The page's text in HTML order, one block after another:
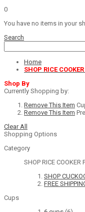
0
You have no items in your
Search
Home
SHOP RICE
Shop By
Currently Shopping by:
Remove This Item
Remove This Item
Clear All
Shopping Options
Category
SHOP RICE COOKER
SHOP
FREE
Cups